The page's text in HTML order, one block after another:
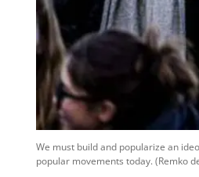
We must build and popularize an
popular movements today. (Remko